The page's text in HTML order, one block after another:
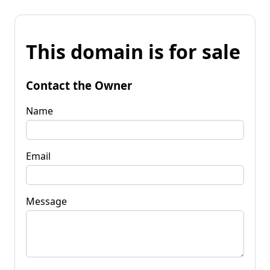
This domain is for sale
Contact the Owner
Name
Email
Message